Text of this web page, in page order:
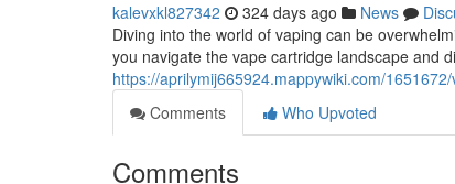
kalevxkl827342 324 days ago News
Diving into the world of vaping can be
you navigate the vape cartridge landscape and
https://aprilymij665924.mappywiki.com/
Comments
Who Upvoted
Comments